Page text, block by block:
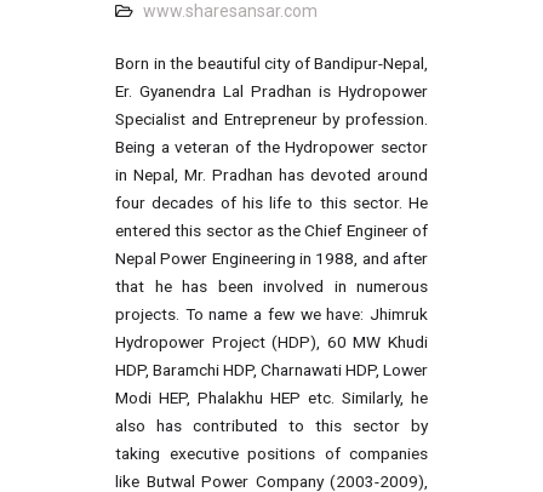
www.sharesansar.com
Born in the beautiful city of Bandipur-Nepal,
Er. Gyanendra Lal Pradhan is Hydropower
Specialist and Entrepreneur by profession.
Being a veteran of the Hydropower sector
in Nepal, Mr. Pradhan has devoted around
four decades of his life to this sector. He
entered this sector as the Chief Engineer of
Nepal Power Engineering in 1988, and after
that he has been involved in numerous
projects. To name a few we have: Jhimruk
Hydropower Project (HDP), 60 MW Khudi
HDP, Baramchi HDP, Charnawati HDP, Lower
Modi HEP, Phalakhu HEP etc. Similarly, he
also has contributed to this sector by
taking executive positions of companies
like Butwal Power Company (2003-2009),